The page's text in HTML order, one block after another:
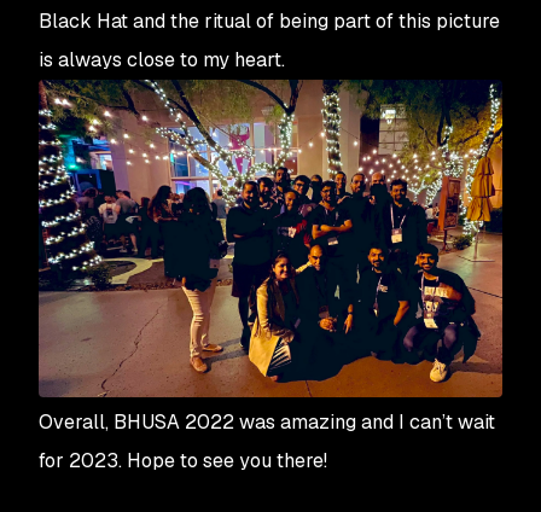
Black Hat and the ritual of being part of this picture
is always close to my heart.
Overall, BHUSA 2022 was amazing and I can’t wait
for 2023. Hope to see you there!